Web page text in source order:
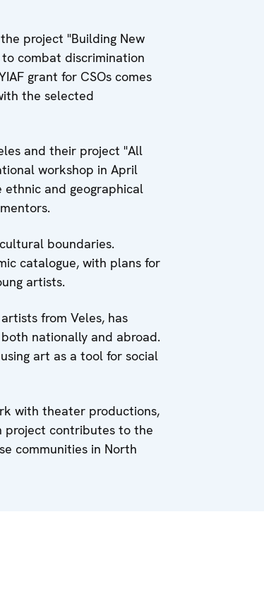
project "Building New
combat discrimination
grant for CSOs comes
the selected
and their project "All
workshop in April
and geographical
boundaries.
catalogue, with plans for
artists.
from Veles, has
nationally and abroad.
art as a tool for social
with theater productions,
project contributes to the
communities in North